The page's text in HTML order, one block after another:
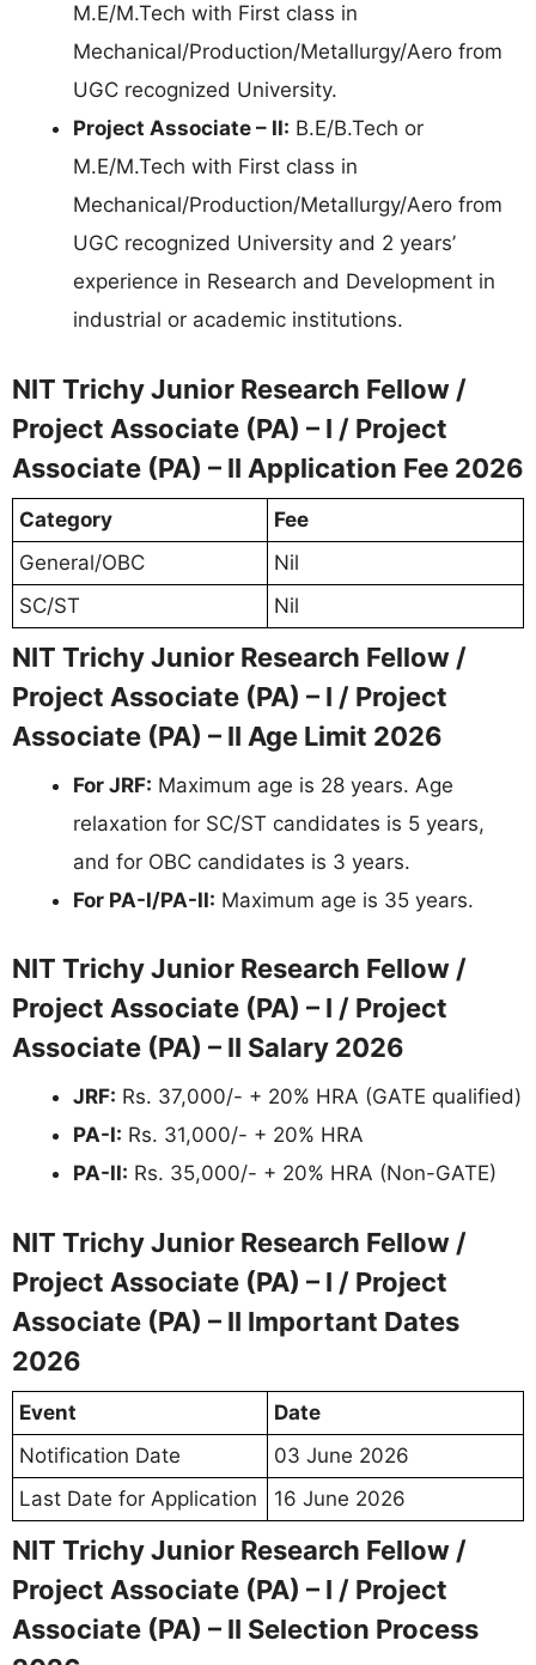
M.E/M.Tech with First class in
Mechanical/Production/Metallurgy/Aero from
UGC recognized University.
Project Associate – II: B.E/B.Tech or
M.E/M.Tech with First class in
Mechanical/Production/Metallurgy/Aero from
UGC recognized University and 2 years’
experience in Research and Development in
industrial or academic institutions.
NIT Trichy Junior Research Fellow /
Project Associate (PA) – I / Project
Associate (PA) – II Application Fee 2026
Category
Fee
General/OBC
Nil
SC/ST
Nil
NIT Trichy Junior Research Fellow /
Project Associate (PA) – I / Project
Associate (PA) – II Age Limit 2026
For JRF: Maximum age is 28 years. Age
relaxation for SC/ST candidates is 5 years,
and for OBC candidates is 3 years.
For PA-I/PA-II: Maximum age is 35 years.
NIT Trichy Junior Research Fellow /
Project Associate (PA) – I / Project
Associate (PA) – II Salary 2026
JRF: Rs. 37,000/- + 20% HRA (GATE qualified)
PA-I: Rs. 31,000/- + 20% HRA
PA-II: Rs. 35,000/- + 20% HRA (Non-GATE)
NIT Trichy Junior Research Fellow /
Project Associate (PA) – I / Project
Associate (PA) – II Important Dates
2026
Event
Date
Notification Date
03 June 2026
Last Date for Application
16 June 2026
NIT Trichy Junior Research Fellow /
Project Associate (PA) – I / Project
Associate (PA) – II Selection Process